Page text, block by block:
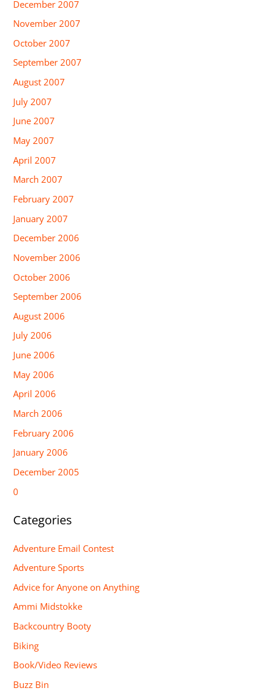
December 2007
November 2007
October 2007
September 2007
August 2007
July 2007
June 2007
May 2007
April 2007
March 2007
February 2007
January 2007
December 2006
November 2006
October 2006
September 2006
August 2006
July 2006
June 2006
May 2006
April 2006
March 2006
February 2006
January 2006
December 2005
0
Categories
Adventure Email Contest
Adventure Sports
Advice for Anyone on Anything
Ammi Midstokke
Backcountry Booty
Biking
Book/Video Reviews
Buzz Bin